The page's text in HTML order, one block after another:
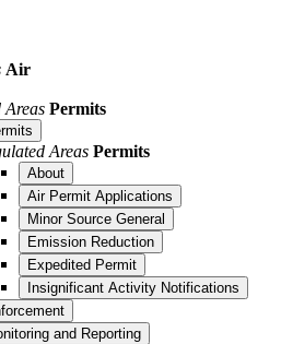
Air
Areas Permits
Areas Permits
About
Air Permit Applications
Minor Source General
Emission Reduction
Expedited Permit
Insignificant Activity Notifications
and Reporting